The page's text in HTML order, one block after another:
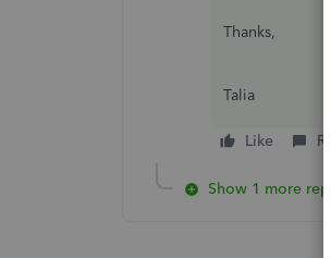
Thanks,
Talia
Like
Show 1 more